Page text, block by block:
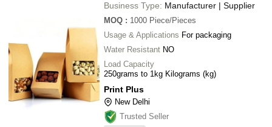
Business Type: Manufacturer | Supplier
MOQ : 1000 Piece/Pieces
Usage & Applications For packaging
Water Resistant NO
Load Capacity
250grams to 1kg Kilograms (kg)
Print Plus
New Delhi
Trusted Seller